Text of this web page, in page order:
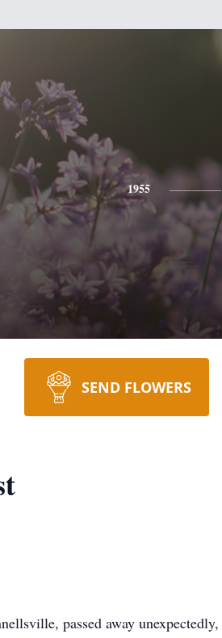
1955
SEND FLOWERS
passed away